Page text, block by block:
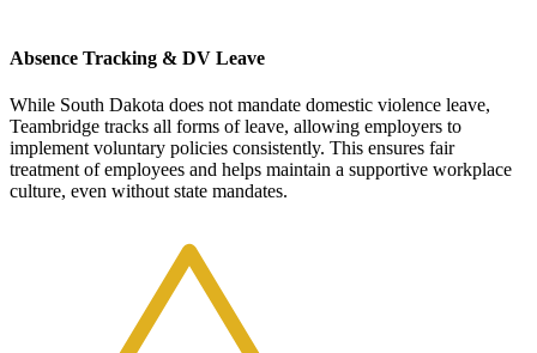
Absence Tracking & DV Leave
While South Dakota does not mandate domestic violence leave,
Teambridge tracks all forms of leave, allowing employers to
implement voluntary policies consistently. This ensures fair
treatment of employees and helps maintain a supportive workplace
culture, even without state mandates.